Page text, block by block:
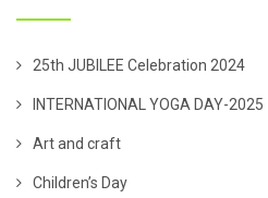
25th JUBILEE Celebration 2024
INTERNATIONAL YOGA DAY-2025
Art and craft
Children’s Day